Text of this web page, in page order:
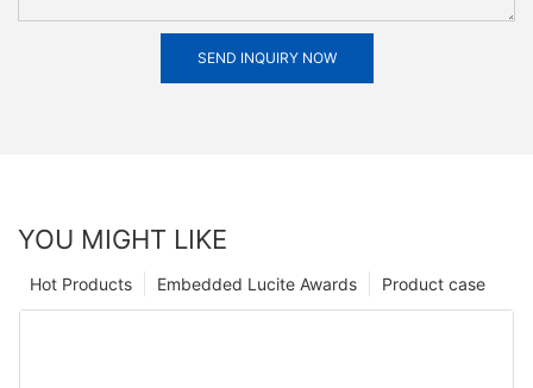
SEND INQUIRY NOW
YOU MIGHT LIKE
Product case
Embedded Lucite Awards
Hot Products